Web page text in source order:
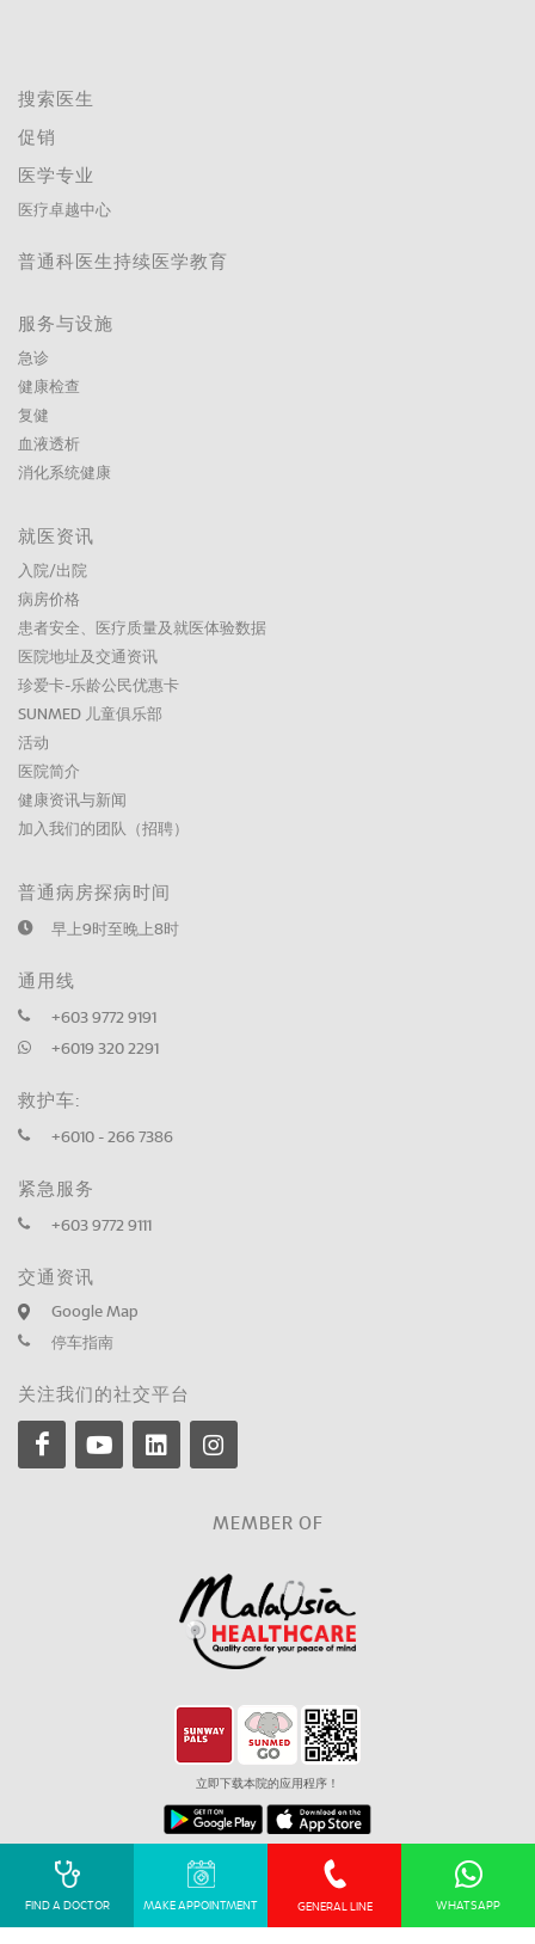
搜索医生
促销
医学专业
医疗卓越中心
普通科医生持续医学教育
服务与设施
急诊
健康检查
复健
血液透析
消化系统健康
就医资讯
入院/出院
病房价格
患者安全、医疗质量及就医体验数据
医院地址及交通资讯
珍爱卡-乐龄公民优惠卡
SUNMED 儿童俱乐部
活动
医院简介
健康资讯与新闻
加入我们的团队（招聘）
普通病房探病时间
早上9时至晚上8时
通用线
+603 9772 9191
+6019 320 2291
救护车:
+6010 - 266 7386
紧急服务
+603 9772 9111
交通资讯
Google Map
停车指南
关注我们的社交平台
MEMBER OF
立即下载本院的应用程序！
Corporate Governance Privacy Policy
© 2026 Sunmed Velocity Sdn Bhd (199001018477 (210146-H)). All Right
Reserved. KKLIU 2895 / EXP 31.12.2027
FIND A DOCTOR MAKE APPOINTMENT GENERAL LINE WHATSAPP